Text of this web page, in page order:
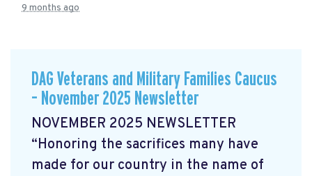
9 months ago
DAG Veterans and Military Families Caucus
– November 2025 Newsletter
NOVEMBER 2025 NEWSLETTER
“Honoring the sacrifices many have
made for our country in the name of